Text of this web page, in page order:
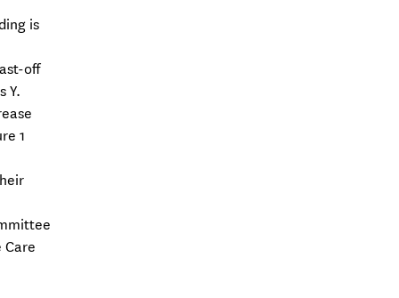
is
off
Y.
1
Care